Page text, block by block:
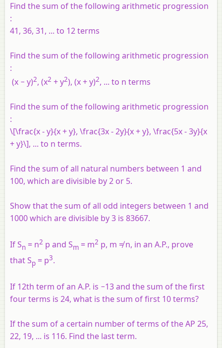
Find the sum of the following arithmetic progression
:
41, 36, 31, ... to 12 terms
Find the sum of the following arithmetic progression
:
(x − y)2, (x2 + y2), (x + y)2, ... to n terms
Find the sum of the following arithmetic progression
:
\[\frac{x - y}{x + y}, \frac{3x - 2y}{x + y}, \frac{5x - 3y}{x
+ y}\], ... to n terms.
Find the sum of all natural numbers between 1 and
100, which are divisible by 2 or 5.
Show that the sum of all odd integers between 1 and
1000 which are divisible by 3 is 83667.
If Sn = n2 p and Sm = m2 p, m ≠ n, in an A.P., prove
that Sp = p3.
If 12th term of an A.P. is −13 and the sum of the first
four terms is 24, what is the sum of first 10 terms?
If the sum of a certain number of terms of the AP 25,
22, 19, ... is 116. Find the last term.